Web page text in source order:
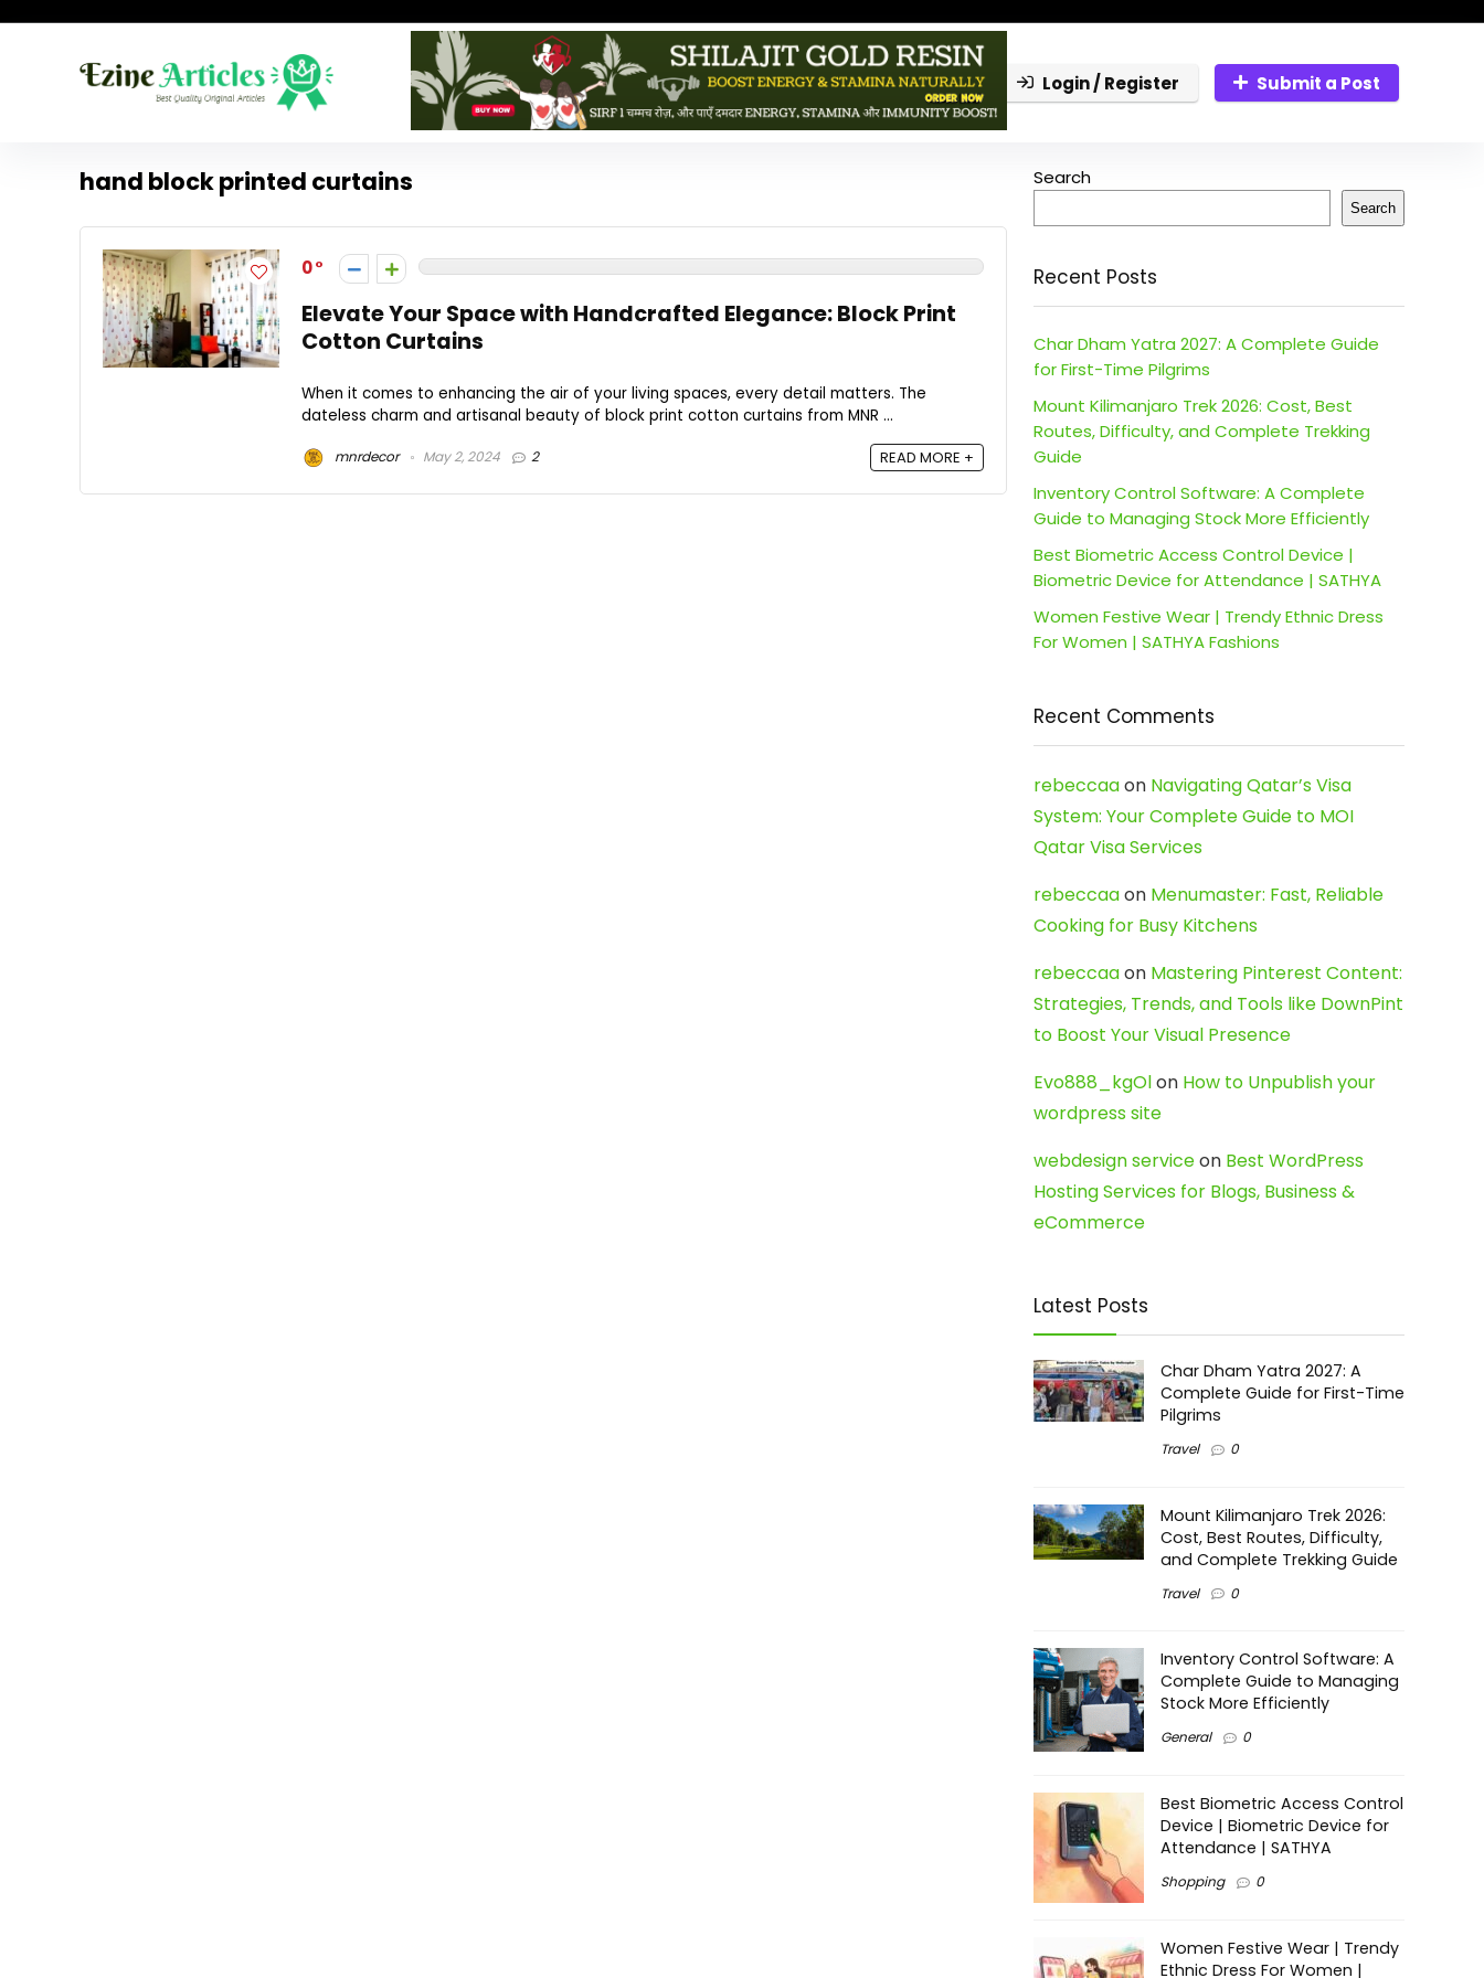
Login / Register Submit a Post
hand block printed curtains
0
Elevate Your Space with Handcrafted Elegance: Block Print
Cotton Curtains
When it comes to enhancing the air of your living spaces, every detail matters. The
dateless charm and artisanal beauty of block print cotton curtains from MNR ...
mnrdecor May 2, 2024 2 READ MORE +
Search
Search
Recent Posts
Char Dham Yatra 2027: A Complete Guide
for First-Time Pilgrims
Mount Kilimanjaro Trek 2026: Cost, Best
Routes, Difficulty, and Complete Trekking
Guide
Inventory Control Software: A Complete
Guide to Managing Stock More Efficiently
Best Biometric Access Control Device |
Biometric Device for Attendance | SATHYA
Women Festive Wear | Trendy Ethnic Dress
For Women | SATHYA Fashions
Recent Comments
rebeccaaon Navigating Qatar’s Visa
System: Your Complete Guide to MOI
Qatar Visa Services
rebeccaaon Menumaster: Fast, Reliable
Cooking for Busy Kitchens
rebeccaaon Mastering Pinterest Content:
Strategies, Trends, and Tools like DownPint
to Boost Your Visual Presence
Evo888_kgOlon How to Unpublish your
wordpress site
webdesign serviceon Best WordPress
Hosting Services for Blogs, Business &
eCommerce
Latest Posts
Char Dham Yatra 2027: A
Complete Guide for First-Time
Pilgrims
Travel 0
Mount Kilimanjaro Trek 2026:
Cost, Best Routes, Difficulty,
and Complete Trekking Guide
Travel 0
Inventory Control Software: A
Complete Guide to Managing
Stock More Efficiently
General 0
Best Biometric Access Control
Device | Biometric Device for
Attendance | SATHYA
Shopping 0
Women Festive Wear | Trendy
Ethnic Dress For Women |